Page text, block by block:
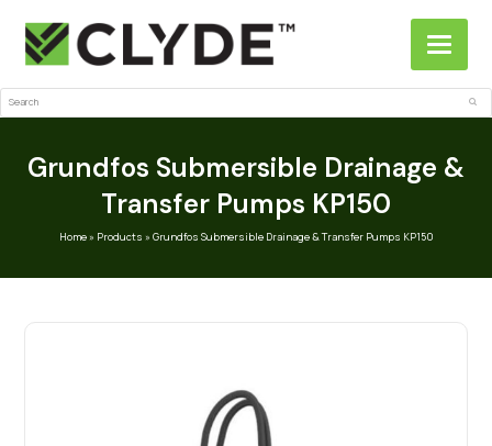
Search
Grundfos Submersible Drainage &
Transfer Pumps KP150
Home» Products » Grundfos Submersible Drainage & Transfer Pumps KP150